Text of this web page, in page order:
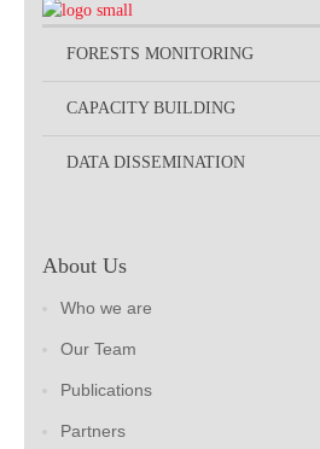
FORESTS MONITORING
CAPACITY BUILDING
DATA DISSEMINATION
About Us
Who we are
Our Team
Publications
Partners